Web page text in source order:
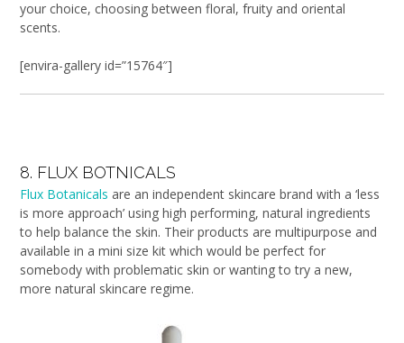
your choice, choosing between floral, fruity and oriental
scents.
[envira-gallery id=”15764″]
8. FLUX BOTNICALS
Flux Botanicals are an independent skincare brand with a ‘less
is more approach’ using high performing, natural ingredients
to help balance the skin. Their products are multipurpose and
available in a mini size kit which would be perfect for
somebody with problematic skin or wanting to try a new,
more natural skincare regime.